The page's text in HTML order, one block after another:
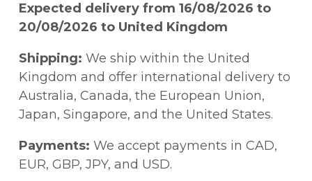
Expected delivery from 16/08/2026 to
20/08/2026 to United Kingdom
Shipping: We ship within the United
Kingdom and offer international delivery to
Australia, Canada, the European Union,
Japan, Singapore, and the United States.
Payments: We accept payments in CAD,
EUR, GBP, JPY, and USD.